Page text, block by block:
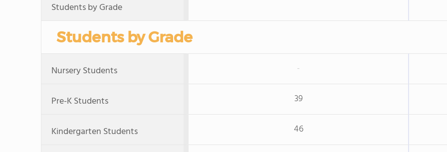
Students by Grade
Students by Grade
Nursery Students -
Pre-K Students 39
Kindergarten Students 46